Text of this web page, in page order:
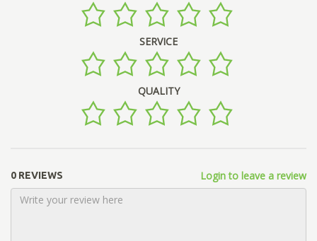
SERVICE
QUALITY
0 REVIEWS Login to leave a review